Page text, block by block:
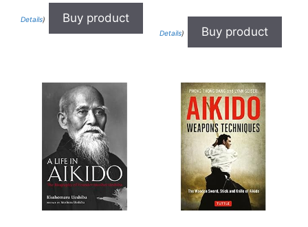
Details) Buy product
Details) Buy product